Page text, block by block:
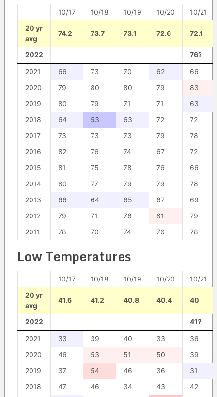
10/17 10/18 10/19 10/20
10/21
20 yr
avg
74.2 73.7 73.1 72.6 72.1
2022 76?
2021 66 73 70 62
66
2020
79 80 80 79
83
2019
80 79 71 71
63
2018
64 53 63 72
72
2017
73 73 73 79
78
2016
82 76 74 67
72
2015
81 75 78 76
66
2014
80 77 79 79
78
2013
66 64 65 67
69
2012
79 71 76 81
79
2011
78 70 74 76 78
Low Temperatures
10/17 10/18 10/19 10/20
10/21
20 yr
avg
41.6 41.2 40.8 40.4 40
2022 41?
2021 33 39 40 33
36
2020
46 53 51 50
39
2019
37 54 46 36
31
2018
47 46 34 43
42